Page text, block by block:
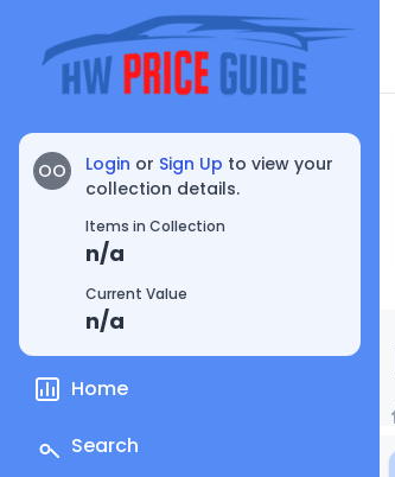
OO Login or Sign Up to view your
collection details.
Items in Collection
n/a
Current Value
n/a
Home
Search